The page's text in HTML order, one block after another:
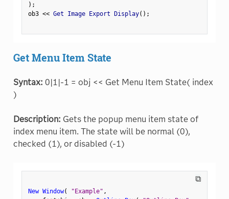
) ;
ob3 << Get Image Export Display( ) ;
Get Menu Item State
Syntax: 0|1|-1 = obj << Get Menu Item State( index
)
Description: Gets the popup menu item state of
index menu item. The state will be normal (0),
checked (1), or disabled (-1)
⧉
New Window( "Example" ,